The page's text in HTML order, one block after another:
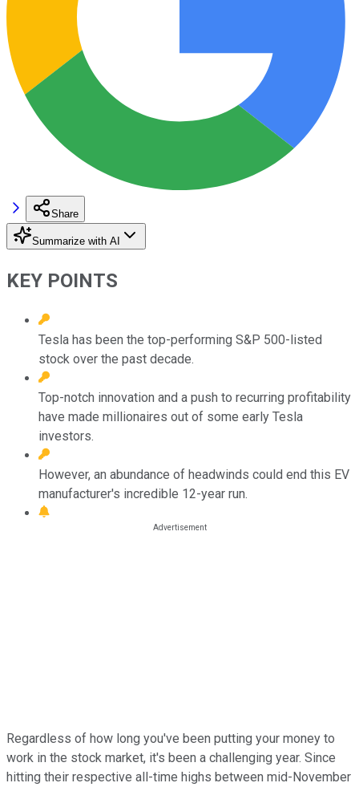
Share
Summarize with AI
KEY POINTS
Tesla has been the top-performing S&P 500-listed
stock over the past decade.
Top-notch innovation and a push to recurring profitability
have made millionaires out of some early Tesla
investors.
However, an abundance of headwinds could end this EV
manufacturer's incredible 12-year run.
Regardless of how long you've been putting your money to
work in the stock market, it's been a challenging year. Since
hitting their respective all-time highs between mid-November